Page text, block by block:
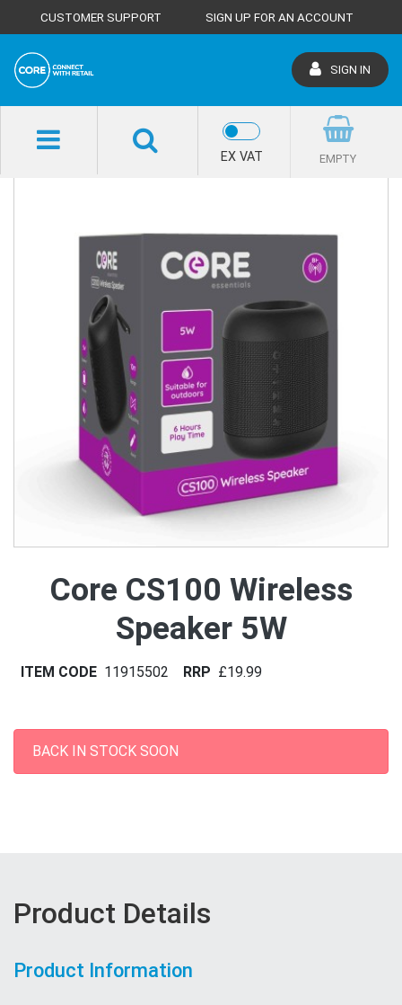
CUSTOMER SUPPORT SIGN UP FOR AN ACCOUNT
SIGN IN
EX VAT EMPTY
SHOP HOME
Core CS100 Wireless
Speaker 5W
ITEM CODE 11915502 RRP £19.99
BACK IN STOCK SOON
Product Details
Product Information